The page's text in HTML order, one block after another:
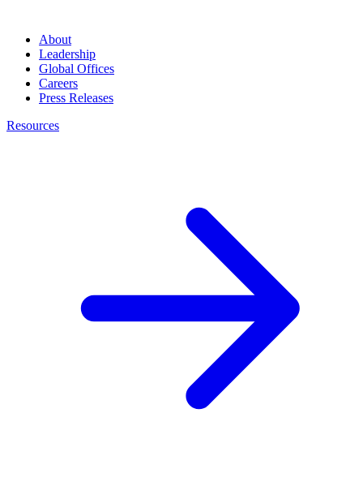
About
Leadership
Global Offices
Careers
Press Releases
Resources